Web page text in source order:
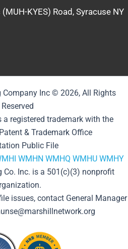
KYES) Road, Syracuse NY
Inc © 2026, All Rights
Reserved
registered trademark with the
& Trademark Office
Public File
WMHN WMHQ WMHU WMHY
Co. Inc. is a 501(c)(3) nonprofit
issues, contact General Manager